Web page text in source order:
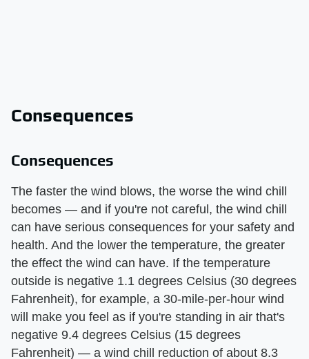
Consequences
Consequences
The faster the wind blows, the worse the wind chill
becomes — and if you're not careful, the wind chill
can have serious consequences for your safety and
health. And the lower the temperature, the greater
the effect the wind can have. If the temperature
outside is negative 1.1 degrees Celsius (30 degrees
Fahrenheit), for example, a 30-mile-per-hour wind
will make you feel as if you're standing in air that's
negative 9.4 degrees Celsius (15 degrees
Fahrenheit) — a wind chill reduction of about 8.3